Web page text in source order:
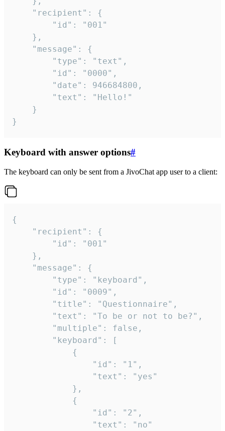
}
Keyboard with answer options#
The keyboard can only be sent from a JivoChat app user to a client:
{